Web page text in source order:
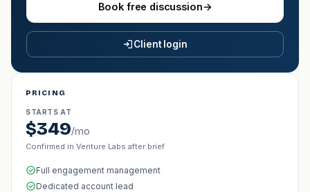
Book free discussion→
Client login
PRICING
STARTS AT
$349/mo
Confirmed in Venture Labs after brief
Full engagement management
Dedicated account lead